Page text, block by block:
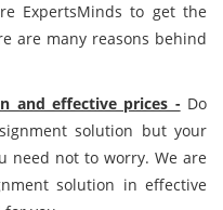
ExpertsMinds to get the
are many reasons behind
and effective prices - Do
solution but your
need not to worry. We are
solution in effective